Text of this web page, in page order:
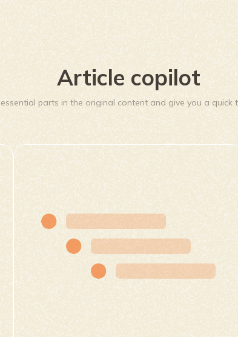
Article copilot
parts in the original content and give you a